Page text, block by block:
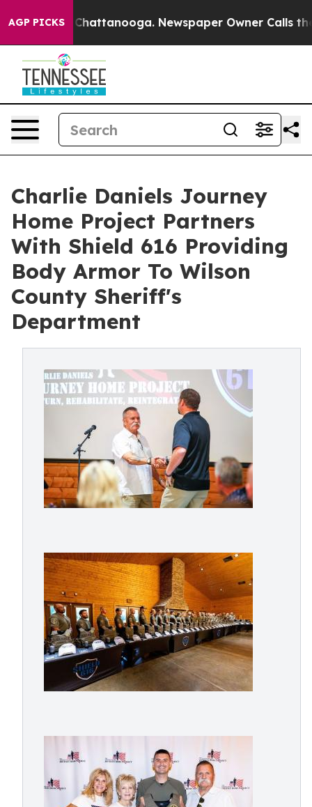
AGP PICKS
in Chattanooga. Newspaper Owner Calls the
Charlie Daniels Journey
Home Project Partners
With Shield 616 Providing
Body Armor To Wilson
County Sheriff's
Department